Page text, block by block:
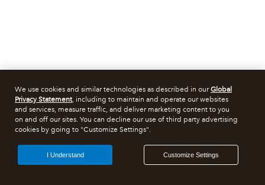
We use cookies and similar technologies as described in ourGlobal
Privacy Statement, including to maintain and operate our websites
and services, measure traffic, and deliver marketing content to you
on and off our sites. You can decline our use of third party advertising
cookies by going to "Customize Settings".
Customize Settings
I Understand